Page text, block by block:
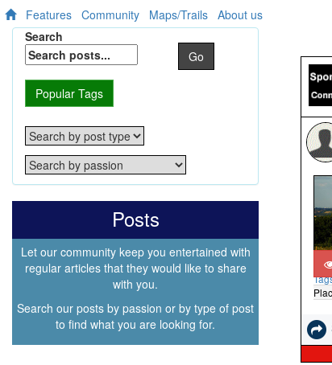
Features Community Maps/Trails About us
Search
Go
Popular Tags
Posts
Let our community keep you entertained with
regular articles that they would like to share
with you.
Search our posts by passion or by type of post
to find what you are looking for.